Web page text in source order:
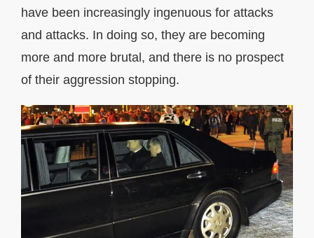
have been increasingly ingenuous for attacks
and attacks. In doing so, they are becoming
more and more brutal, and there is no prospect
of their aggression stopping.